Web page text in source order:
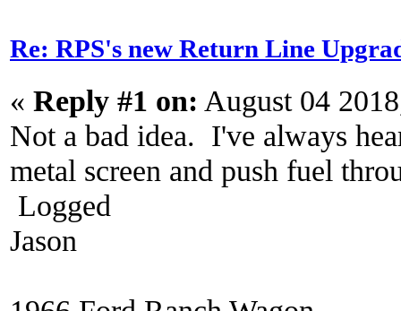
Re: RPS's new Return Line
« Reply #1 on: August 04
Not a bad idea. I've always
metal screen and push fuel
Logged
Jason